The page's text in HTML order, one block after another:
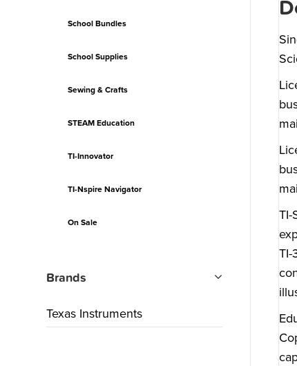
TI-
TI-
School Bundles
School Supplies
Sewing & Crafts
STEAM Education
TI-Innovator
TI-Nspire Navigator
On Sale
Brands
Texas Instruments